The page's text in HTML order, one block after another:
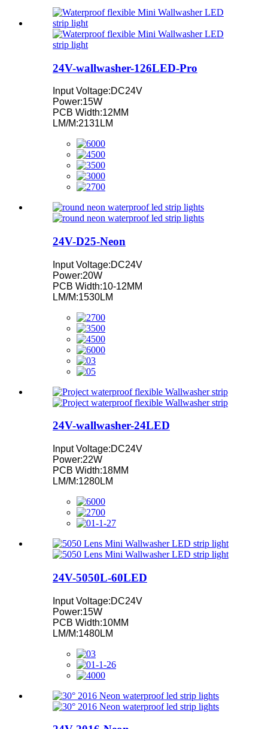
24V-wallwasher-126LED-Pro
Input Voltage:DC24V
Power:15W
PCB Width:12MM
LM/M:2131LM
24V-D25-Neon
Input Voltage:DC24V
Power:20W
PCB Width:10-12MM
LM/M:1530LM
24V-wallwasher-24LED
Input Voltage:DC24V
Power:22W
PCB Width:18MM
LM/M:1280LM
24V-5050L-60LED
Input Voltage:DC24V
Power:15W
PCB Width:10MM
LM/M:1480LM